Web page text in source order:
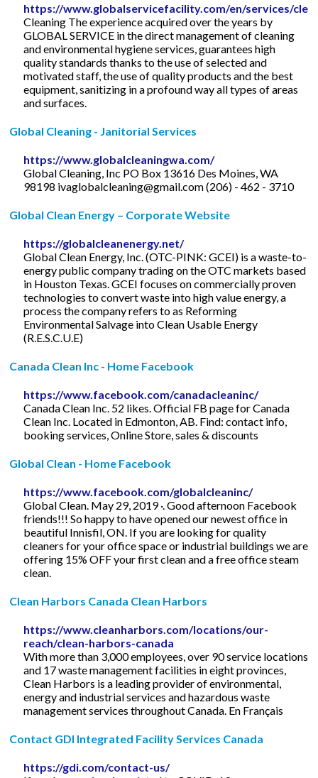
https://www.globalservicefacility.com/en/services/
Cleaning The experience acquired over the years by
GLOBAL SERVICE in the direct management of cleaning
and environmental hygiene services, guarantees high
quality standards thanks to the use of selected and
motivated staff, the use of quality products and the best
equipment, sanitizing in a profound way all types of areas
and surfaces.
Global Cleaning - Janitorial Services
https://www.globalcleaningwa.com/
Global Cleaning, Inc PO Box 13616 Des Moines, WA
98198 ivaglobalcleaning@gmail.com(206) - 462 - 3710
Global Clean Energy – Corporate Website
https://globalcleanenergy.net/
Global Clean Energy, Inc. (OTC-PINK: GCEI) is a waste-to-
energy public company trading on the OTC markets based
in Houston Texas. GCEI focuses on commercially proven
technologies to convert waste into high value energy, a
process the company refers to as Reforming
Environmental Salvage into Clean Usable Energy
(R.E.S.C.U.E)
Canada Clean Inc - Home Facebook
https://www.facebook.com/canadacleaninc/
Canada Clean Inc. 52 likes. Official FB page for Canada
Clean Inc. Located in Edmonton, AB. Find: contact info,
booking services, Online Store, sales & discounts
Global Clean - Home Facebook
https://www.facebook.com/globalcleaninc/
Global Clean. May 29, 2019 ·. Good afternoon Facebook
friends!!! So happy to have opened our newest office in
beautiful Innisfil, ON. If you are looking for quality
cleaners for your office space or industrial buildings we are
offering 15% OFF your first clean and a free office steam
clean.
Clean Harbors Canada Clean Harbors
https://www.cleanharbors.com/locations/our-
reach/clean-harbors-canada
With more than 3,000 employees, over 90 service locations
and 17 waste management facilities in eight provinces,
Clean Harbors is a leading provider of environmental,
energy and industrial services and hazardous waste
management services throughout Canada. En Français
Contact GDI Integrated Facility Services Canada
https://gdi.com/contact-us/